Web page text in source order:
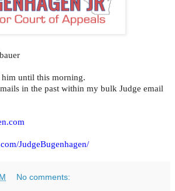
until this morning.
in the past within my bulk Judge email
JudgeBugenhagen/
No comments: